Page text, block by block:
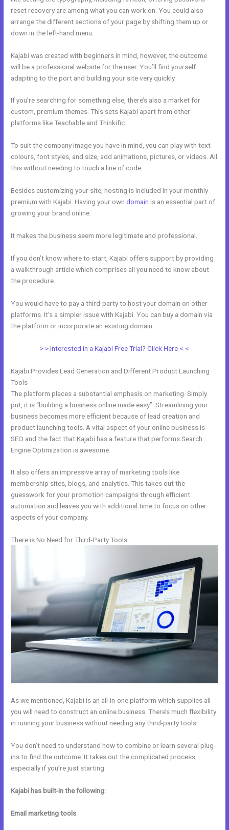
reset recovery are among what you can work on. You could also
arrange the different sections of your page by shifting them up or
down in the left-hand menu.
Kajabi was created with beginners in mind, however, the outcome
will be a professional website for the user. You’ll find yourself
adapting to the port and building your site very quickly.
If you’re searching for something else, there’s also a market for
custom, premium themes. This sets Kajabi apart from other
platforms like Teachable and Thinkific.
To suit the company image you have in mind, you can play with text
colours, font styles, and size, add animations, pictures, or videos. All
this without needing to touch a line of code.
Besides customizing your site, hosting is included in your monthly
premium with Kajabi. Having your owndomain is an essential part of
growing your brand online.
It makes the business seem more legitimate and professional.
If you don’t know where to start, Kajabi offers support by providing
a walkthrough article which comprises all you need to know about
the procedure.
You would have to pay a third-party to host your domain on other
platforms. It’s a simpler issue with Kajabi. You can buy a domain via
the platform or incorporate an existing domain.
> > Interested in a Kajabi Free Trial? Click Here < <
Kajabi Provides Lead Generation and Different Product Launching
Tools
The platform places a substantial emphasis on marketing. Simply
put, it is “building a business online made easy”. Streamlining your
business becomes more efficient because of lead creation and
product launching tools. A vital aspect of your online business is
SEO and the fact that Kajabi has a feature that performs Search
Engine Optimization is awesome.
It also offers an impressive array of marketing tools like
membership sites, blogs, and analytics. This takes out the
guesswork for your promotion campaigns through efficient
automation and leaves you with additional time to focus on other
aspects of your company.
There is No Need for Third-Party Tools
As we mentioned, Kajabi is an all-in-one platform which supplies all
you will need to construct an online business. There’s much flexibility
in running your business without needing any third-party tools.
You don’t need to understand how to combine or learn several plug-
ins to find the outcome. It takes out the complicated process,
especially if you’re just starting.
Kajabi has built-in the following:
Email marketing tools